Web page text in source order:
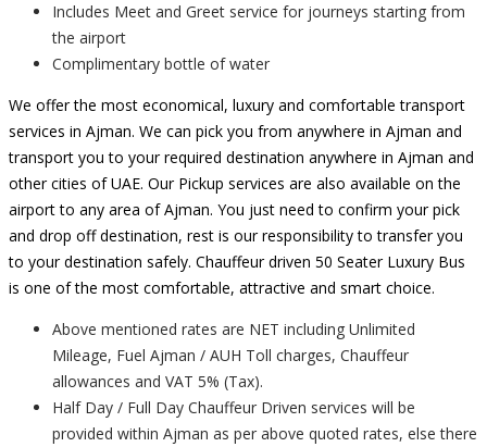
Includes Meet and Greet service for journeys starting from
the airport
Complimentary bottle of water
We offer the most economical, luxury and comfortable transport
services in Ajman. We can pick you from anywhere in Ajman and
transport you to your required destination anywhere in Ajman and
other cities of UAE. Our Pickup services are also available on the
airport to any area of Ajman. You just need to confirm your pick
and drop off destination, rest is our responsibility to transfer you
to your destination safely. Chauffeur driven 50 Seater Luxury Bus
is one of the most comfortable, attractive and smart choice.
Above mentioned rates are NET including Unlimited
Mileage, Fuel Ajman / AUH Toll charges, Chauffeur
allowances and VAT 5% (Tax).
Half Day / Full Day Chauffeur Driven services will be
provided within Ajman as per above quoted rates, else there